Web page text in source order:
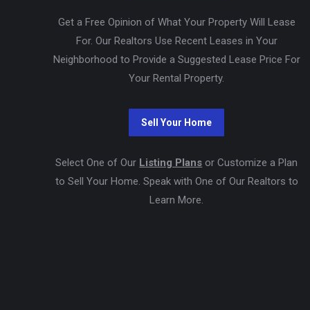
Get a Free Opinion of What Your Property Will Lease
For. Our Realtors Use Recent Leases in Your
Neighborhood to Provide a Suggested Lease Price For
Your Rental Property.
Select One of Our Listing Plans or Customize a Plan
to Sell Your Home. Speak with One of Our Realtors to
Learn More.